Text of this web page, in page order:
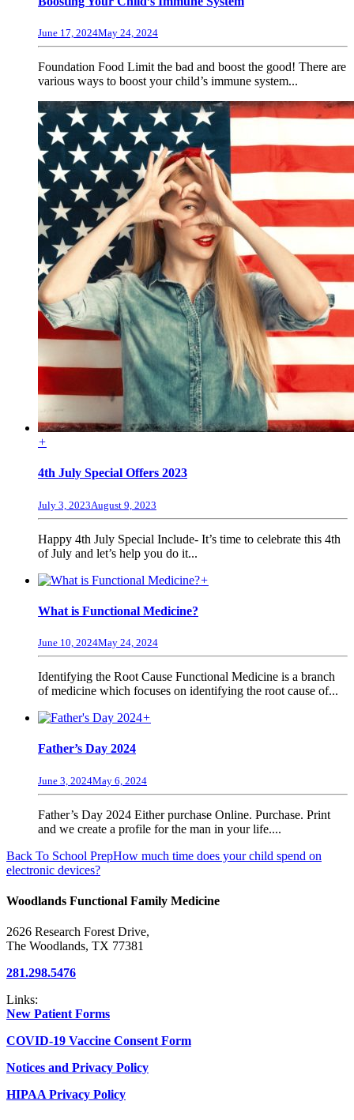
June 17, 2024May 24, 2024
Foundation Food Limit the bad and boost the good! There are
various ways to boost your child’s immune system...
+
4th July Special Offers 2023
July 3, 2023August 9, 2023
Happy 4th July Special Include- It’s time to celebrate this 4th
of July and let’s help you do it...
+
What is Functional Medicine?
June 10, 2024May 24, 2024
Identifying the Root Cause Functional Medicine is a branch
of medicine which focuses on identifying the root cause of...
+
Father’s Day 2024
June 3, 2024May 6, 2024
Father’s Day 2024 Either purchase Online. Purchase. Print
and we create a profile for the man in your life....
Back To School PrepHow much time does your child spend on
electronic devices?
Woodlands Functional Family Medicine
2626 Research Forest Drive,
The Woodlands, TX 77381
281.298.5476
Links:
New Patient Forms
COVID-19 Vaccine Consent Form
Notices and Privacy Policy
HIPAA Privacy Policy